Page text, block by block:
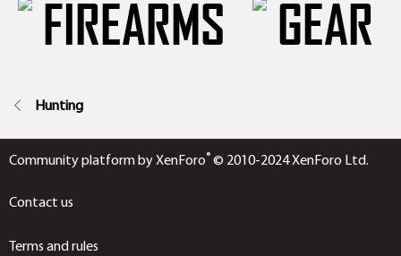
Hunting
Community platform by XenForo® © 2010-2024 XenForo Ltd.
Contact us
Terms and rules